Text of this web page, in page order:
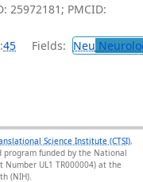
25972181; PMCID:
45 Fields: Neu
Science Institute (CTSI),
program funded by the National
Number UL1 TR000004) at the
(NIH).